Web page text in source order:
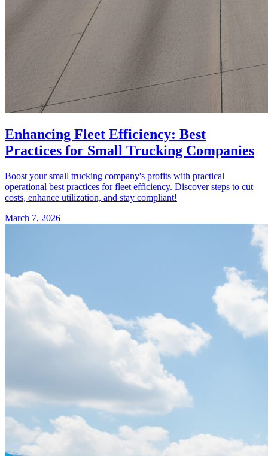
Enhancing Fleet Efficiency: Best
Practices for Small Trucking Companies
Boost your small trucking company's profits with practical
operational best practices for fleet efficiency. Discover steps to cut
costs, enhance utilization, and stay compliant!
March 7, 2026